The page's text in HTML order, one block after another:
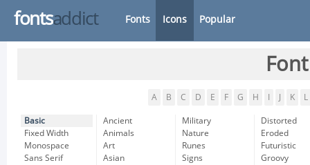
fontsaddict Fonts Icons Popular
A B C D E F G H K L
Basic
Fixed Width
Monospace
Sans Serif
Ancient
Animals
Art
Asian
Military
Nature
Runes
Signs
Distorted
Eroded
Futuristic
Groovy